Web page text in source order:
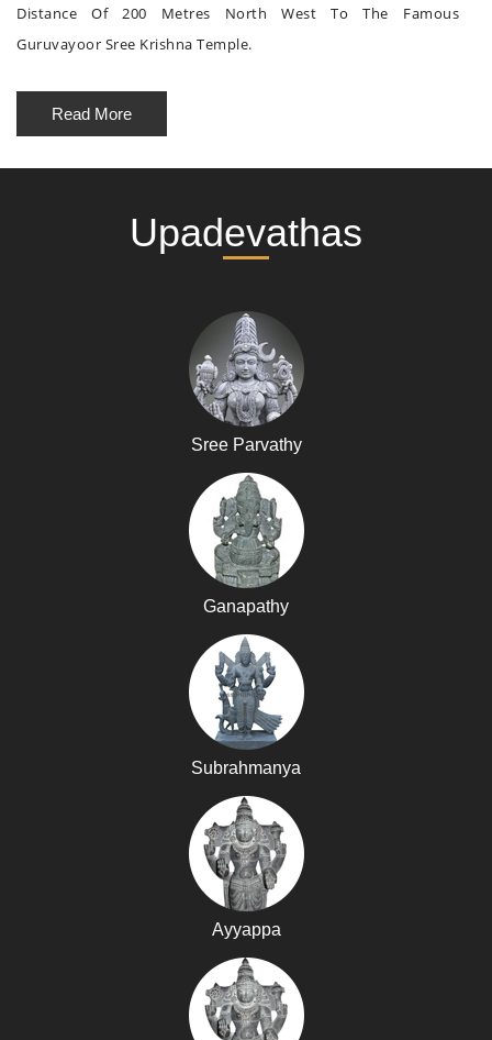
Distance Of 200 Metres North West To The Famous
Guruvayoor Sree Krishna Temple.
Read More
Upadevathas
Sree Parvathy
Ganapathy
Subrahmanya
Ayyappa